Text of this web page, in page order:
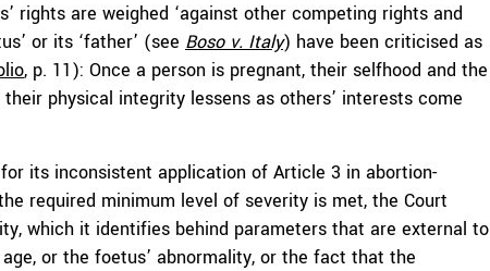
rights are weighed ‘against other competing rights and
or its ‘father’ (see Boso v. Italy) have been criticised as
, p. 11): Once a person is pregnant, their selfhood and the
physical integrity lessens as others’ interests come
its inconsistent application of Article 3 in abortion-
required minimum level of severity is met, the Court
which it identifies behind parameters that are external to
or the foetus’ abnormality, or the fact that the